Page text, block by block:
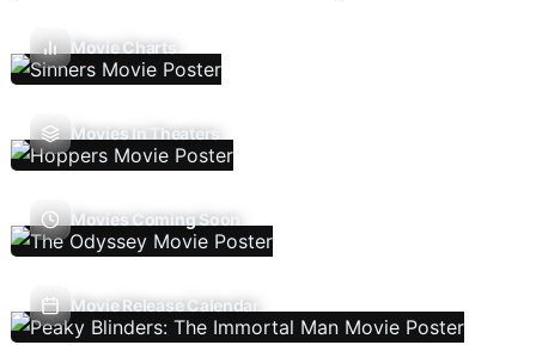
Movie Charts
Movies In Theaters
Movies Coming Soon
Movie Release Calendar